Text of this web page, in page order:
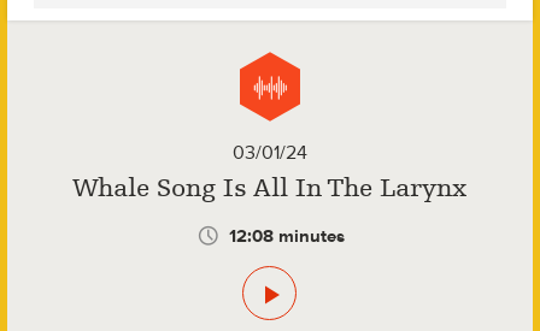
03/01/24
Whale Song Is All In The Larynx
12:08 minutes